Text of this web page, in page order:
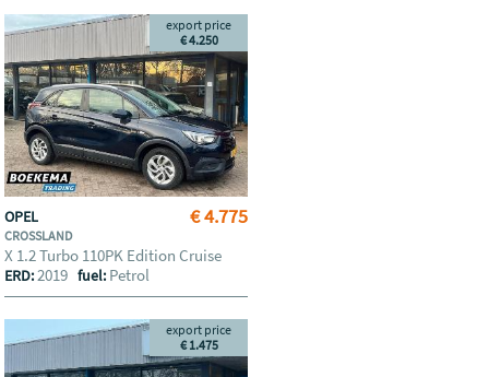
€ 4.775
export price
€ 4.250
OPEL
CROSSLAND
X 1.2 Turbo 110PK Edition Cruise
ERD:2019fuel: Petrol
export price
€ 1.475